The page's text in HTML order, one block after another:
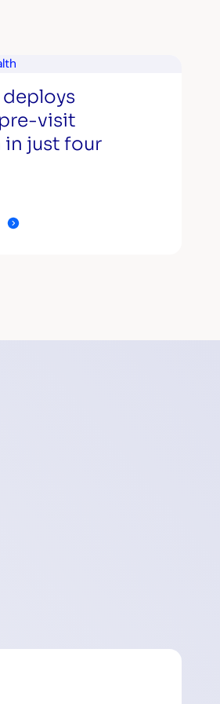
deploys
visit
just four